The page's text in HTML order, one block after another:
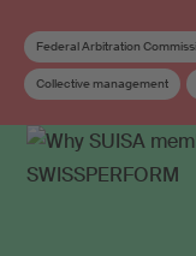
Federal Arbitration
Collective management